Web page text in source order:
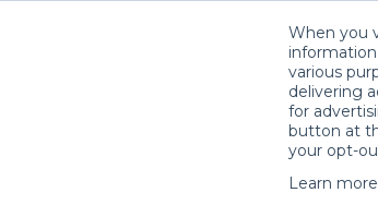
When you
various
delivering
for
button at
your opt-
Learn
Lisa H.’s Rental Shop